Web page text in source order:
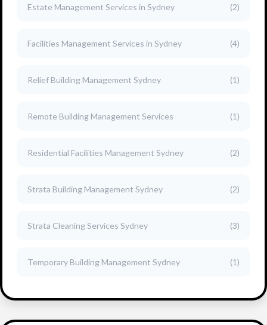
Estate Management Services in Sydney (2)
Facilities Management Services in Sydney (4)
Relief Building Management Sydney (1)
Remote Building Management Services (1)
Residential Facilities Management Sydney (2)
Strata Building Management Sydney (2)
Strata Cleaning Services Sydney (3)
Temporary Building Management Sydney (1)